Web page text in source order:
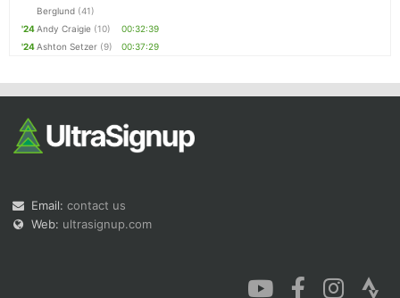
Berglund (41)
'24Andy Craigie (10)
00:32:39
'24Ashton Setzer (9) 00:37:29
Email: contact us
Web: ultrasignup.com